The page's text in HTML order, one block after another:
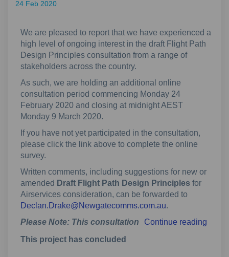
24 Feb 2020
We are pleased to report that we have experienced a
high level of ongoing interest in the draft Flight Path
Design Principles consultation from a range of
stakeholders across the country.
As such, we are holding an additional online
consultation period commencing Monday 24
February 2020 and closing at midnight AEST
Monday 9 March 2020.
If you have not yet participated in the consultation,
please click the link above to complete the online
survey.
Written comments, including suggestions for new or
amended Draft Flight Path Design Principles for
Airservices consideration, can be forwarded to
Declan.Drake@Newgatecomms.com.au.
Please Note: This consultation
Continue reading
This project has concluded